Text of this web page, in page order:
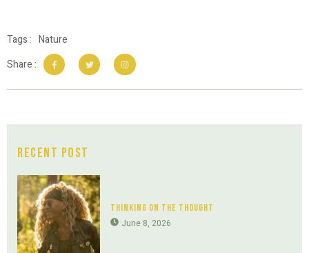
Tags : Nature
Share :
Recent Post
Thinking On The Thought
June 8, 2026